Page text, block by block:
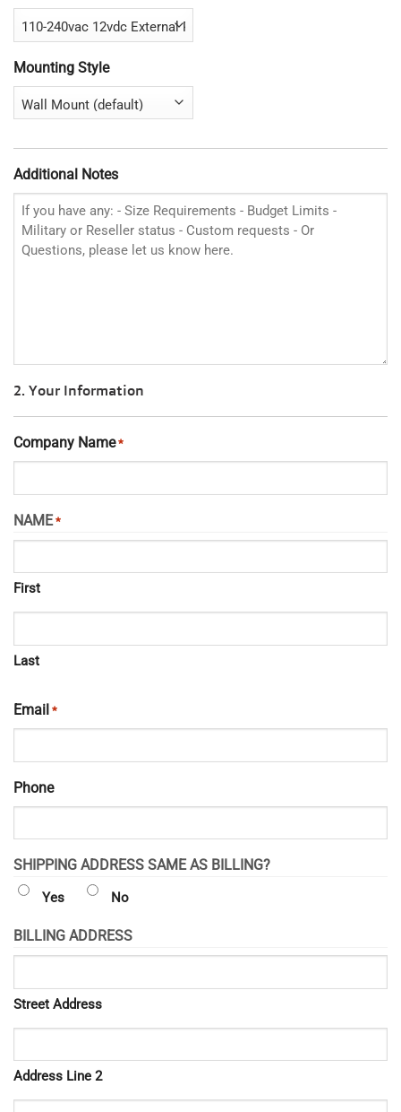
Mounting Style
Additional Notes
2. Your Information
Company Name *
NAME *
First
Last
Email *
Phone
SHIPPING ADDRESS SAME AS BILLING?
Yes No
BILLING ADDRESS
Street Address
Address Line 2